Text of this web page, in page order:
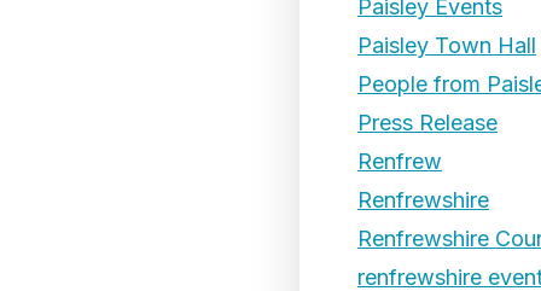
Paisley Events
Paisley Town Hall
People from
Press Release
Renfrew
Renfrewshire
Renfrewshire
renfrewshire